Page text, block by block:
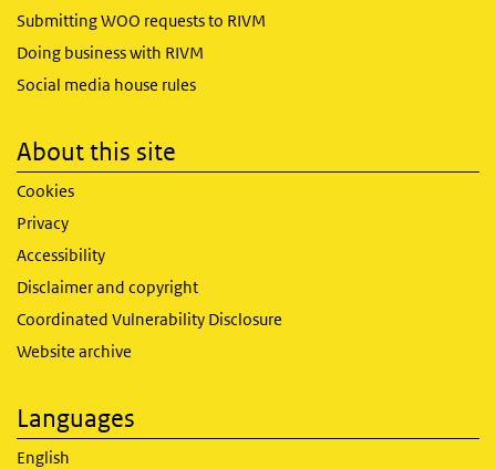
Submitting WOO requests to RIVM
Doing business with RIVM
Social media house rules
About this site
Cookies
Privacy
Accessibility
Disclaimer and copyright
Coordinated Vulnerability Disclosure
Website archive
Languages
English